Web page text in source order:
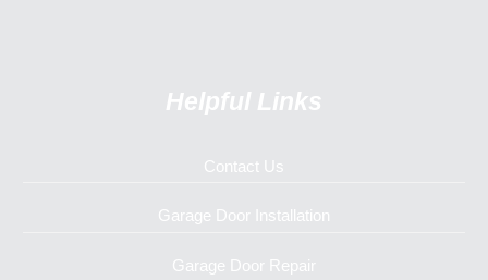
Helpful Links
Contact Us
Garage Door Installation
Garage Door Repair